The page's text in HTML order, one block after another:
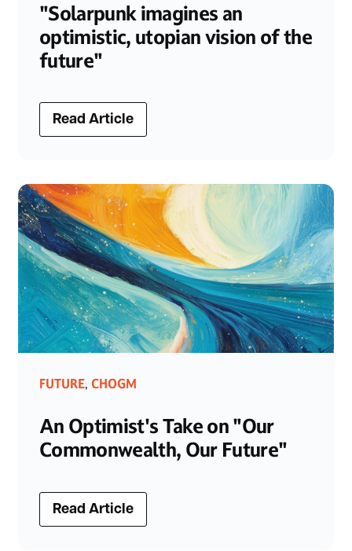
"Solarpunk imagines an
optimistic, utopian vision of the
future"
Read Article
FUTURE, CHOGM
An Optimist's Take on "Our
Commonwealth, Our Future"
Read Article